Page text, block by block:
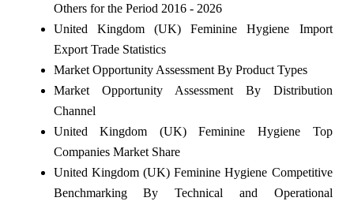
Others for the Period 2016 - 2026
United Kingdom (UK) Feminine Hygiene Import
Export Trade Statistics
Market Opportunity Assessment By Product Types
Market Opportunity Assessment By Distribution
Channel
United Kingdom (UK) Feminine Hygiene Top
Companies Market Share
United Kingdom (UK) Feminine Hygiene Competitive
Benchmarking By Technical and Operational